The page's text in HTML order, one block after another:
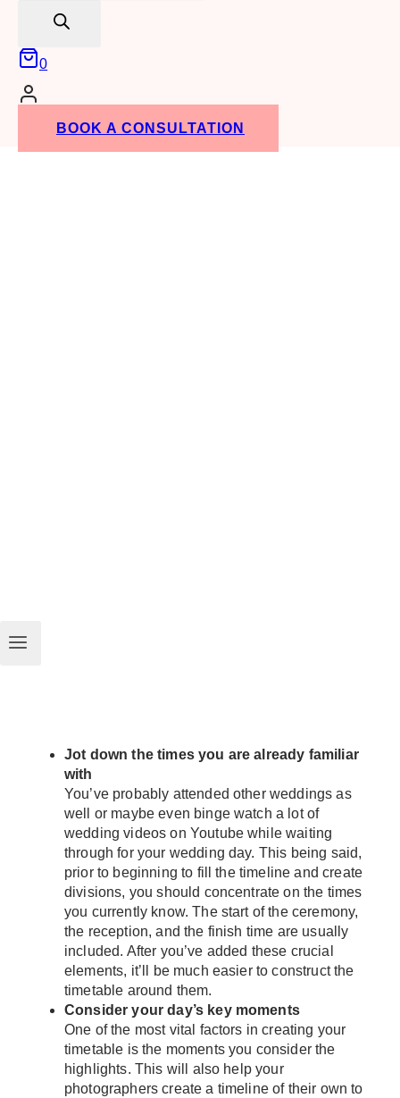
0
BOOK A CONSULTATION
Jot down the times you are already familiar
with
You’ve probably attended other weddings as
well or maybe even binge watch a lot of
wedding videos on Youtube while waiting
through for your wedding day. This being said,
prior to beginning to fill the timeline and create
divisions, you should concentrate on the times
you currently know. The start of the ceremony,
the reception, and the finish time are usually
included. After you’ve added these crucial
elements, it’ll be much easier to construct the
timetable around them.
Consider your day’s key moments
One of the most vital factors in creating your
timetable is the moments you consider the
highlights. This will also help your
photographers create a timeline of their own to